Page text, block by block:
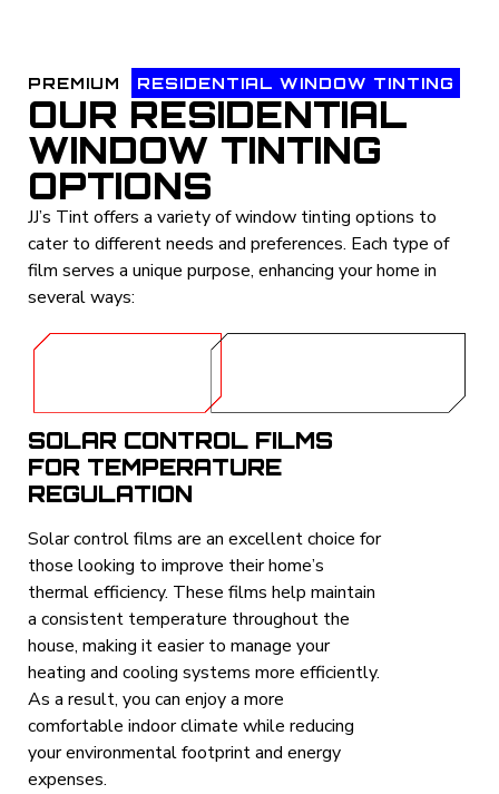
SOLAR CONTROL FILMS
FOR TEMPERATURE
REGULATION
Solar control films are an excellent choice for
those looking to improve their home’s
thermal efficiency. These films help maintain
a consistent temperature throughout the
house, making it easier to manage your
heating and cooling systems more efficiently.
As a result, you can enjoy a more
comfortable indoor climate while reducing
your environmental footprint and energy
expenses.
PREMIUM RESIDENTIAL WINDOW TINTING
OUR RESIDENTIAL
WINDOW TINTING
OPTIONS
JJ’s Tint offers a variety of window tinting options to
cater to different needs and preferences. Each type of
film serves a unique purpose, enhancing your home in
several ways: